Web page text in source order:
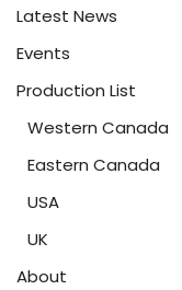
Latest News
Events
Production List
Western Canada
Eastern Canada
USA
UK
About